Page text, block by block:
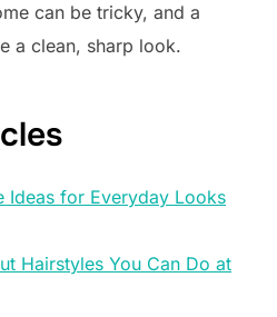
can be tricky, and a
a clean, sharp look.
Ideas for Everyday Looks
Hairstyles You Can Do at